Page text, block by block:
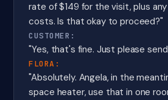
rate of $149 for the visit, plus
costs. Is that okay to proceed?"
CUSTOMER:
"Yes, that's fine. Just please
FLORA:
"Absolutely. Angela, in the
space heater, use that in one